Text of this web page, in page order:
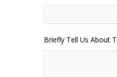
Briefly Tell Us About